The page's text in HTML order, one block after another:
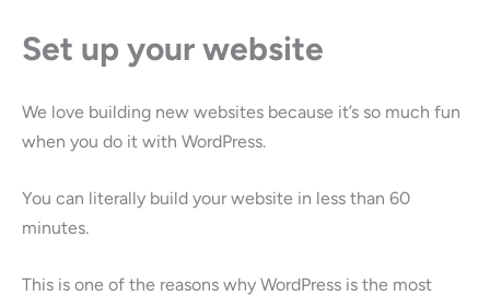
Set up your website
We love building new websites because it’s so much fun
when you do it with WordPress.
You can literally build your website in less than 60
minutes.
This is one of the reasons why WordPress is the most